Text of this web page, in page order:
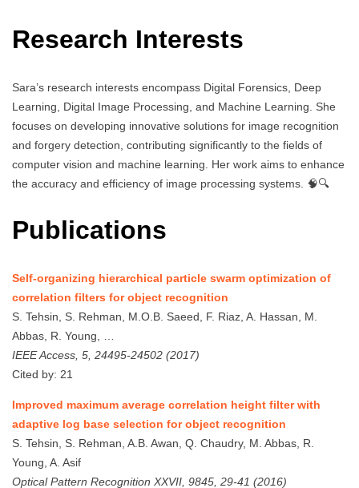
Research Interests
Sara’s research interests encompass Digital Forensics, Deep
Learning, Digital Image Processing, and Machine Learning. She
focuses on developing innovative solutions for image recognition
and forgery detection, contributing significantly to the fields of
computer vision and machine learning. Her work aims to enhance
the accuracy and efficiency of image processing systems. 🧠🔍
Publications
Self-organizing hierarchical particle swarm optimization of
correlation filters for object recognition
S. Tehsin, S. Rehman, M.O.B. Saeed, F. Riaz, A. Hassan, M.
Abbas, R. Young, …
IEEE Access, 5, 24495-24502 (2017)
Cited by: 21
Improved maximum average correlation height filter with
adaptive log base selection for object recognition
S. Tehsin, S. Rehman, A.B. Awan, Q. Chaudry, M. Abbas, R.
Young, A. Asif
Optical Pattern Recognition XXVII, 9845, 29-41 (2016)